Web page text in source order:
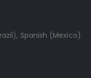
Spanish (Mexico)